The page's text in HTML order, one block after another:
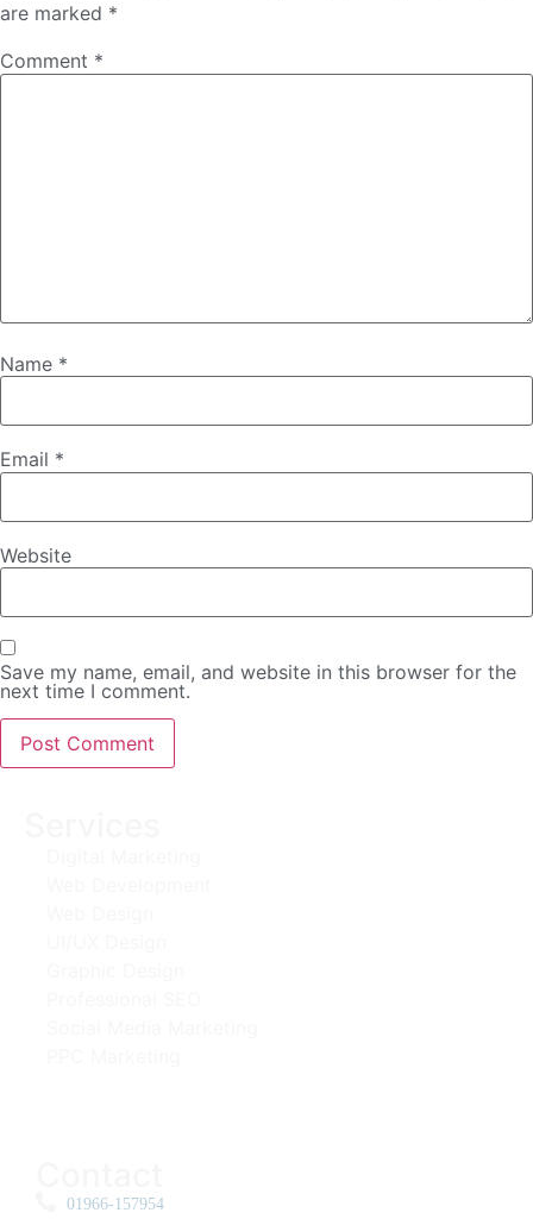
are marked *
Comment *
Name *
Email *
Website
Save my name, email, and website in this browser for the
next time I comment.
01966-157954